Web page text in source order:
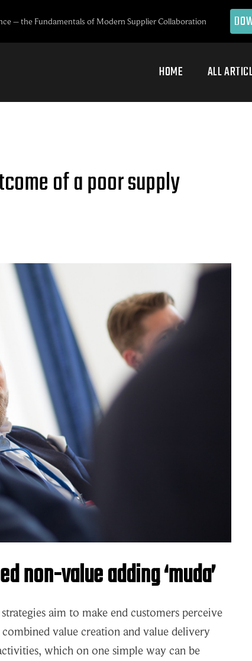
– the Fundamentals of Modern Supplier Collaboration
HOME ALL
of a poor supply
non-value adding ‘muda’
aim to make end customers perceive
value creation and value delivery
which on one simple way can be